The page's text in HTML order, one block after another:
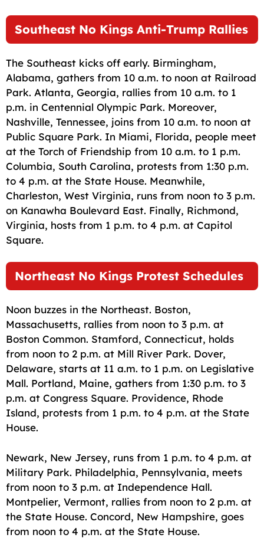
Southeast No Kings Anti-Trump Rallies
The Southeast kicks off early. Birmingham,
Alabama, gathers from 10 a.m. to noon at Railroad
Park. Atlanta, Georgia, rallies from 10 a.m. to 1
p.m. in Centennial Olympic Park. Moreover,
Nashville, Tennessee, joins from 10 a.m. to noon at
Public Square Park. In Miami, Florida, people meet
at the Torch of Friendship from 10 a.m. to 1 p.m.
Columbia, South Carolina, protests from 1:30 p.m.
to 4 p.m. at the State House. Meanwhile,
Charleston, West Virginia, runs from noon to 3 p.m.
on Kanawha Boulevard East. Finally, Richmond,
Virginia, hosts from 1 p.m. to 4 p.m. at Capitol
Square.
Northeast No Kings Protest Schedules
Noon buzzes in the Northeast. Boston,
Massachusetts, rallies from noon to 3 p.m. at
Boston Common. Stamford, Connecticut, holds
from noon to 2 p.m. at Mill River Park. Dover,
Delaware, starts at 11 a.m. to 1 p.m. on Legislative
Mall. Portland, Maine, gathers from 1:30 p.m. to 3
p.m. at Congress Square. Providence, Rhode
Island, protests from 1 p.m. to 4 p.m. at the State
House.
Newark, New Jersey, runs from 1 p.m. to 4 p.m. at
Military Park. Philadelphia, Pennsylvania, meets
from noon to 3 p.m. at Independence Hall.
Montpelier, Vermont, rallies from noon to 2 p.m. at
the State House. Concord, New Hampshire, goes
from noon to 4 p.m. at the State House.